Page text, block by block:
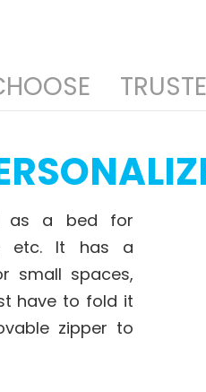
as a bed for
etc. It has a
small spaces,
have to fold it
zipper to